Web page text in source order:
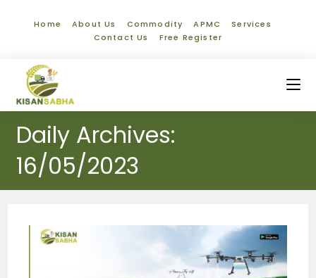
Home About Us Commodity APMC
Services
Contact Us
Free Register
Daily Archives:
16/05/2023